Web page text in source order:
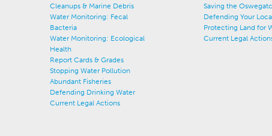
Cleanups & Marine Debris
Water Monitoring: Fecal
Bacteria
Water Monitoring: Ecological
Health
Report Cards & Grades
Stopping Water Pollution
Abundant Fisheries
Defending Drinking Water
Current Legal Actions
Saving the
Defending Your
Protecting Land for
Current Legal